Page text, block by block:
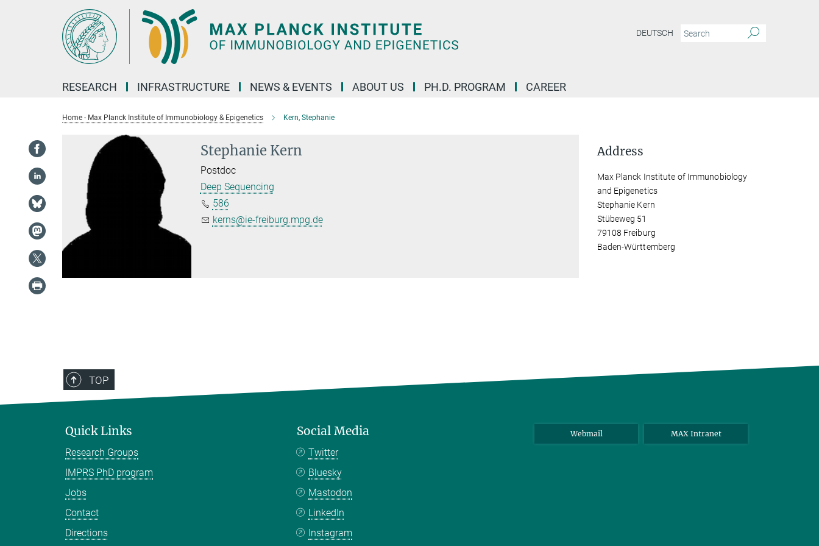
DEUTSCH
RESEARCH INFRASTRUCTURE NEWS & EVENTS ABOUT US PH.D. PROGRAM CAREER
Home - Max Planck Institute of Immunobiology & Epigenetics Kern, Stephanie
Stephanie Kern
Postdoc
Deep Sequencing
586
kerns@ie-freiburg.mpg.de
Address
Max Planck Institute of Immunobiology
and Epigenetics
Stephanie Kern
Stübeweg 51
79108 Freiburg
Baden-Württemberg
TOP
Quick Links
Research Groups
IMPRS PhD program
Jobs
Contact
Directions
Social Media
Twitter
Bluesky
Mastodon
LinkedIn
Instagram
Webmail MAX Intranet